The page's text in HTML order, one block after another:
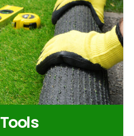
Tools